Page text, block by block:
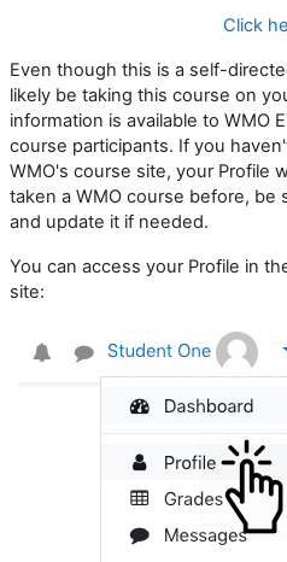
Click
Even though this is a self-
likely be taking this course on
information is available to WMO
course participants. If you
WMO's course site, your Profile
taken a WMO course before, be
and update it if needed.
You can access your Profile in
site: